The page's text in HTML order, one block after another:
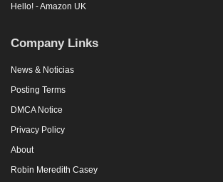
Hello! - Amazon UK
Company Links
News & Noticias
Posting Terms
DMCA Notice
Privacy Policy
About
Robin Meredith Casey